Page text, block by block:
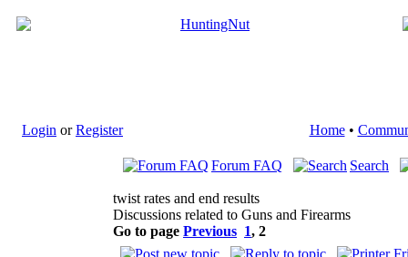
Login orRegister Home•
Forum FAQ Search
twist rates and end results
Discussions related to Guns and Firearms
Go to page Previous 1, 2